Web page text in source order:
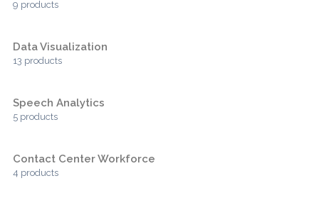
9 products
Data Visualization
13 products
Speech Analytics
5 products
Contact Center Workforce
4 products